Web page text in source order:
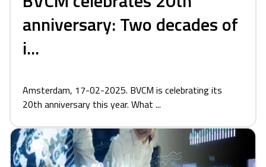
anniversary: Two decades of
i...
Amsterdam, 17-02-2025. BVCM is celebrating its
20th anniversary this year. What ...